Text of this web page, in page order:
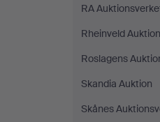
RA
Rheinveld
Roslagens
Skandia Auktion
Skånes